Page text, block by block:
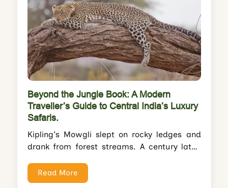
Beyond the Jungle Book: A Modern
Traveller’s Guide to Central India’s Luxury
Safaris.
Kipling's Mowgli slept on rocky ledges and
drank from forest streams. A century later,
Read More